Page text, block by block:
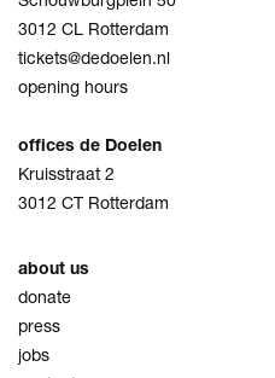
3012 CL Rotterdam
tickets@dedoelen.nl
opening hours
offices de Doelen
Kruisstraat 2
3012 CT Rotterdam
about us
donate
press
jobs